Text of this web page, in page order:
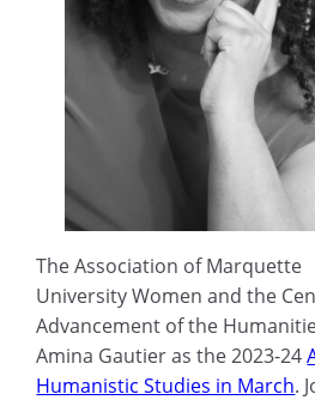
The Association of Marquette
University Women and the
Advancement of the
Amina Gautier as the 2023-24
Humanistic Studies in March.